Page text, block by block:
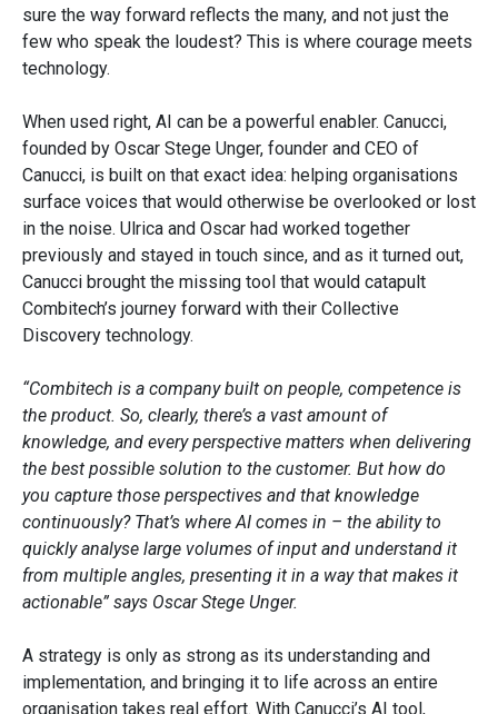
sure the way forward reflects the many, and not just the
few who speak the loudest? This is where courage meets
technology.
When used right, AI can be a powerful enabler. Canucci,
founded by Oscar Stege Unger, founder and CEO of
Canucci, is built on that exact idea: helping organisations
surface voices that would otherwise be overlooked or lost
in the noise. Ulrica and Oscar had worked together
previously and stayed in touch since, and as it turned out,
Canucci brought the missing tool that would catapult
Combitech’s journey forward with their Collective
Discovery technology.
“Combitech is a company built on people, competence is
the product. So, clearly, there’s a vast amount of
knowledge, and every perspective matters when delivering
the best possible solution to the customer. But how do
you capture those perspectives and that knowledge
continuously? That’s where AI comes in – the ability to
quickly analyse large volumes of input and understand it
from multiple angles, presenting it in a way that makes it
actionable” says Oscar Stege Unger.
A strategy is only as strong as its understanding and
implementation, and bringing it to life across an entire
organisation takes real effort. With Canucci’s AI tool,